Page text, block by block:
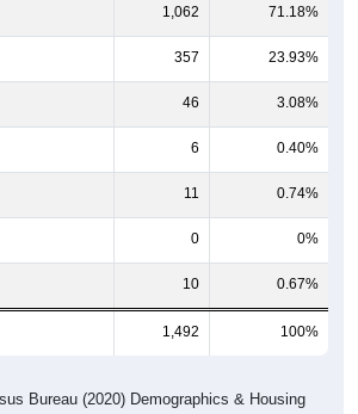
357 23.93%
46 3.08%
6 0.40%
11 0.74%
0 0%
10 0.67%
1,492 100%
Characteristics (DHC)